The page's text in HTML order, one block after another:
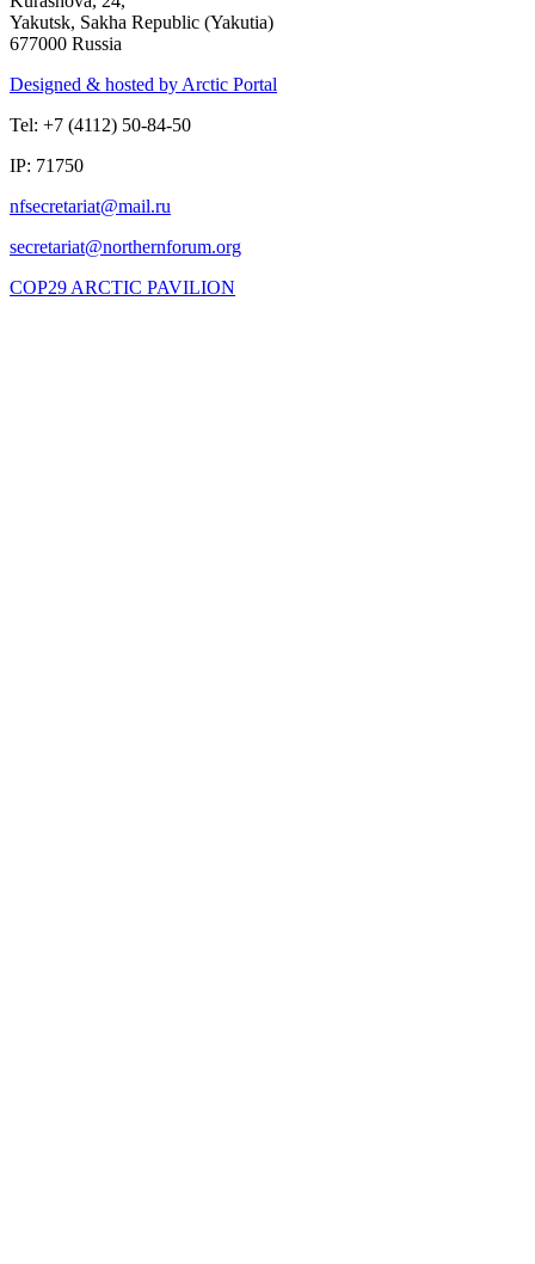
Yakutsk, Sakha Republic (Yakutia)
677000 Russia
Designed & hosted by Arctic Portal
Tel: +7 (4112) 50-84-50
IP: 71750
COP29 ARCTIC PAVILION